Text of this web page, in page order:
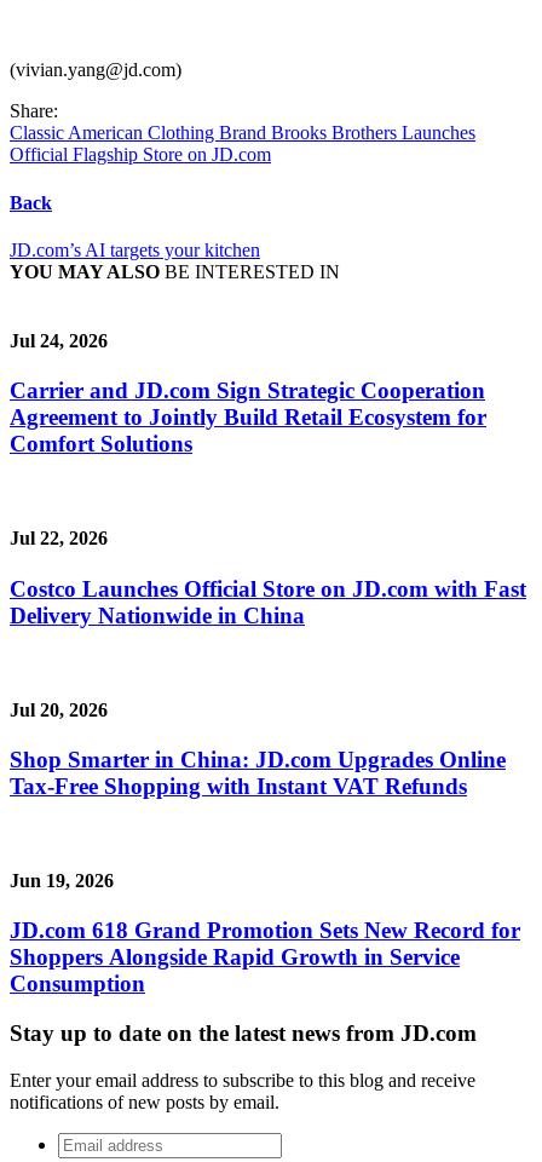
(vivian.yang@jd.com)
Share:
Classic American Clothing Brand Brooks Brothers Launches
Official Flagship Store on JD.com
Back
JD.com’s AI targets your kitchen
YOU MAY ALSO BE INTERESTED IN
Jul 24, 2026
Carrier and JD.com Sign Strategic Cooperation
Agreement to Jointly Build Retail Ecosystem for
Comfort Solutions
Jul 22, 2026
Costco Launches Official Store on JD.com with Fast
Delivery Nationwide in China
Jul 20, 2026
Shop Smarter in China: JD.com Upgrades Online
Tax-Free Shopping with Instant VAT Refunds
Jun 19, 2026
JD.com 618 Grand Promotion Sets New Record for
Shoppers Alongside Rapid Growth in Service
Consumption
Stay up to date on the latest news from JD.com
Enter your email address to subscribe to this blog and receive
notifications of new posts by email.
Email